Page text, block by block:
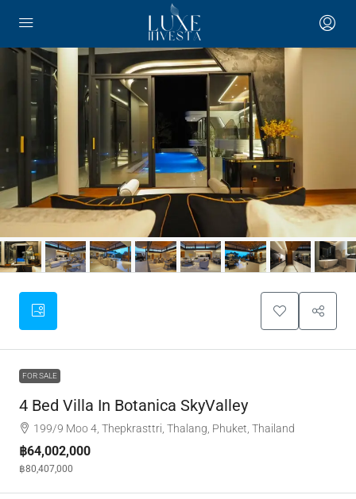
FOR SALE
4 Bed Villa In Botanica SkyValley
199/9 Moo 4, Thepkrasttri, Thalang, Phuket, Thailand
฿64,002,000
฿80,407,000